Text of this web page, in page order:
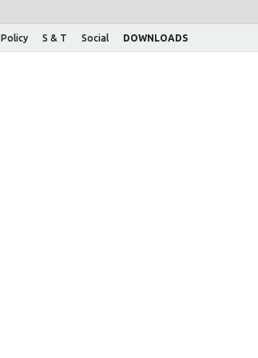
Policy S & T Social DOWNLOADS